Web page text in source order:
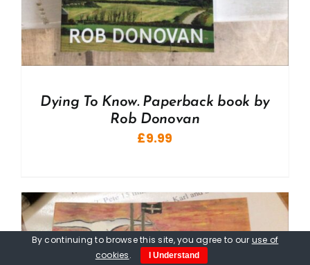
Dying To Know. Paperback book by
Rob Donovan
£9.99
By continuing to browse this site, you agree to our use of
cookies. I Understand